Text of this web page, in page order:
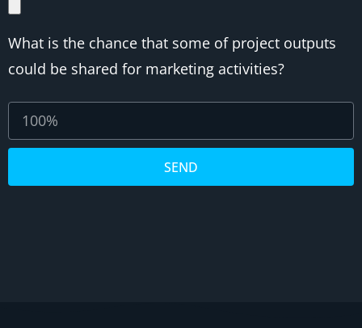
What is the chance that some of project outputs
could be shared for marketing activities?
SEND